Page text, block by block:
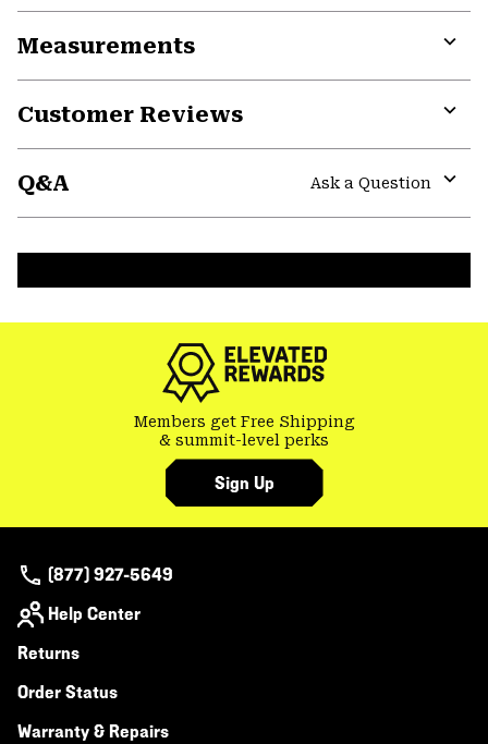
Measurements
Customer Reviews
Q&A
Ask a Question
Members get Free Shipping
& summit-level perks
Sign Up
(877) 927-5649
Help Center
Returns
Order Status
Warranty & Repairs